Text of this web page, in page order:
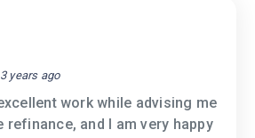
3 years ago
work while advising me
refinance, and I am very happy